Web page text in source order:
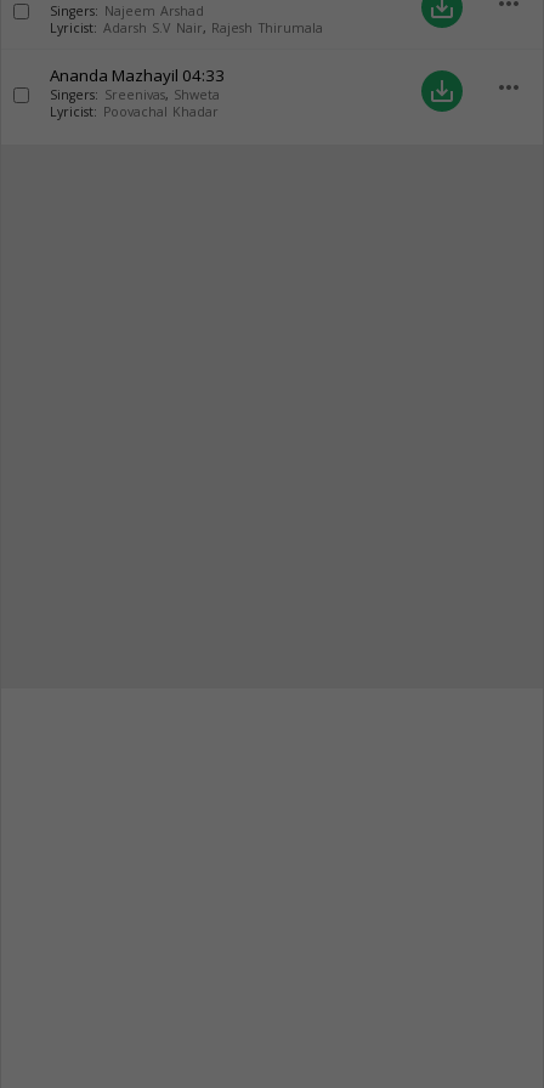
Singers: Najeem Arshad
Lyricist: Adarsh S.V Nair, Rajesh Thirumala
save_alt
Ananda Mazhayil 04:33
Singers: Sreenivas, Shweta
Lyricist: Poovachal Khadar
save_alt more_horiz